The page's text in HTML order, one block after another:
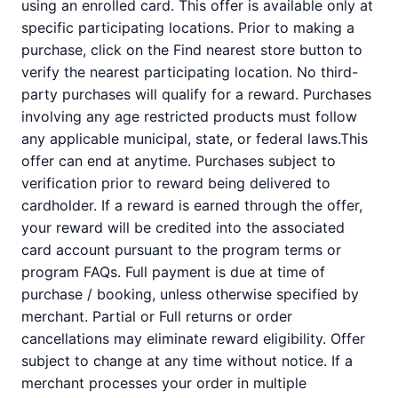
using an enrolled card. This offer is available only at
specific participating locations. Prior to making a
purchase, click on the Find nearest store button to
verify the nearest participating location. No third-
party purchases will qualify for a reward. Purchases
involving any age restricted products must follow
any applicable municipal, state, or federal laws.This
offer can end at anytime. Purchases subject to
verification prior to reward being delivered to
cardholder. If a reward is earned through the offer,
your reward will be credited into the associated
card account pursuant to the program terms or
program FAQs. Full payment is due at time of
purchase / booking, unless otherwise specified by
merchant. Partial or Full returns or order
cancellations may eliminate reward eligibility. Offer
subject to change at any time without notice. If a
merchant processes your order in multiple